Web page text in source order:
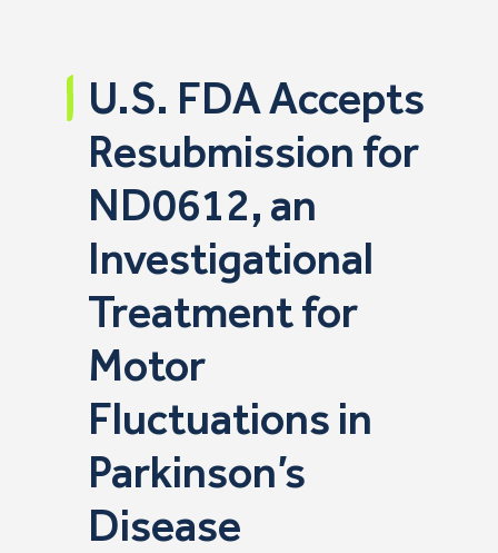
U.S. FDA Accepts
Resubmission for
ND0612, an
Investigational
Treatment for
Motor
Fluctuations in
Parkinson’s
Disease